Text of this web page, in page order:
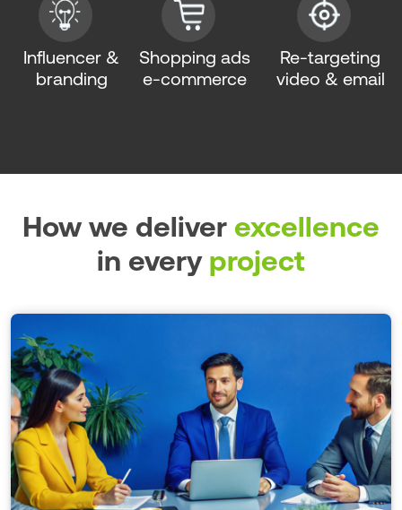
Influencer &
branding
Shopping ads
e-commerce
Re-targeting
video & email
How we deliver excellence
in every project